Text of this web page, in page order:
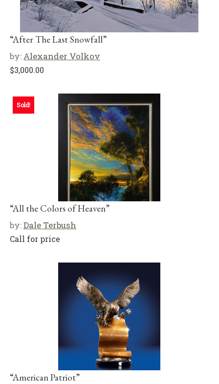
“After The Last Snowfall”
by: Alexander Volkov
$3,000.00
Sold!
“All the Colors of Heaven”
by:Dale Terbush
Call for price
“American Patriot”